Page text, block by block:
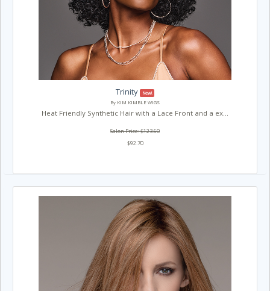
Trinity
New!
By KIM KIMBLE WIGS
Heat Friendly Synthetic Hair with a Lace Front and a ex...
Salon Price: $123.60
$92.70